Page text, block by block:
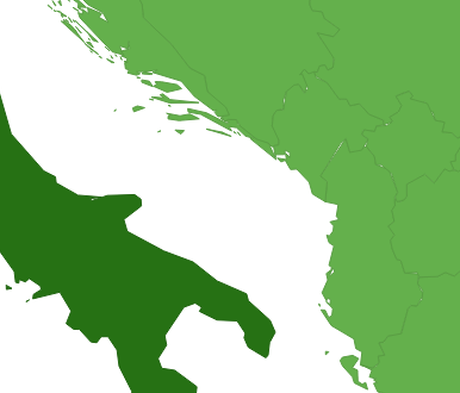
freeze the container in which you will store the ice cream
cheesecake with a delicious flavor combination of
recipes from around the world.